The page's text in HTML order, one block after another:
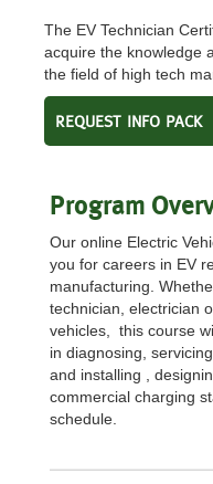
The EV Technician
acquire the knowledge
the field of high tech
REQUEST INFO PACK
Program
Our online Electric
you for careers in EV
manufacturing.
technician, electrician
vehicles, this course
in diagnosing,
and installing ,
commercial charging
schedule.